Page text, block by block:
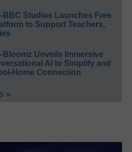
Studios Launches Free
to Support Teachers,
Unveils Immersive
AI to Simplify and
Home Connection
»